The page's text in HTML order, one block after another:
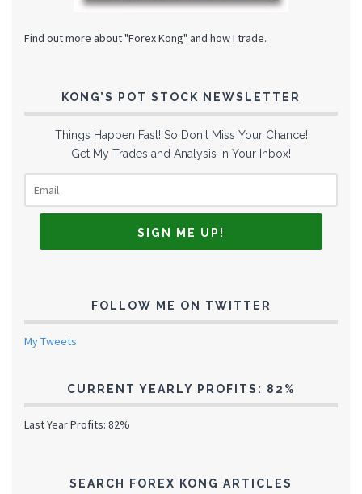
Find out more about "Forex Kong" and how I trade.
KONG’S POT STOCK NEWSLETTER
Things Happen Fast! So Don't Miss Your Chance!
Get My Trades and Analysis In Your Inbox!
FOLLOW ME ON TWITTER
My Tweets
CURRENT YEARLY PROFITS: 82%
Last Year Profits: 82%
SEARCH FOREX KONG ARTICLES